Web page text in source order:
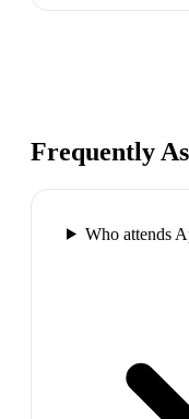
Frequently
Who attends